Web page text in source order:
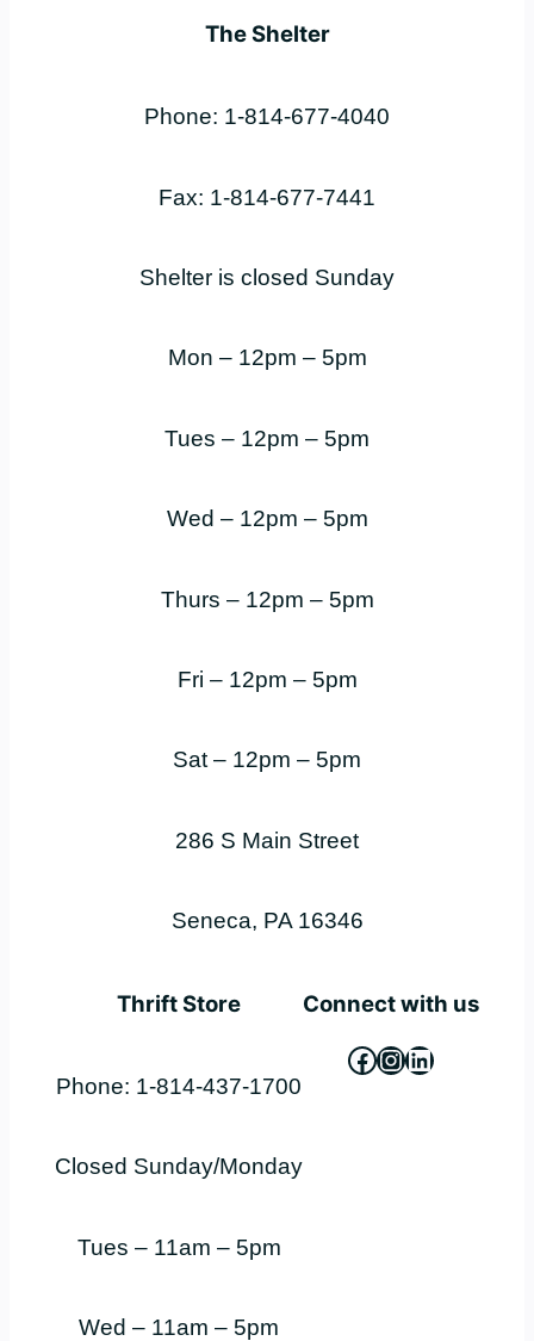
The Shelter
Phone: 1-814-677-4040
Fax: 1-814-677-7441
Shelter is closed Sunday
Mon – 12pm – 5pm
Tues – 12pm – 5pm
Wed – 12pm – 5pm
Thurs – 12pm – 5pm
Fri – 12pm – 5pm
Sat – 12pm – 5pm
286 S Main Street
Seneca, PA 16346
Thrift Store
Phone: 1-814-437-1700
Closed Sunday/Monday
Tues – 11am – 5pm
Wed – 11am – 5pm
Connect with us
Facebook
Instagram
LinkedIn